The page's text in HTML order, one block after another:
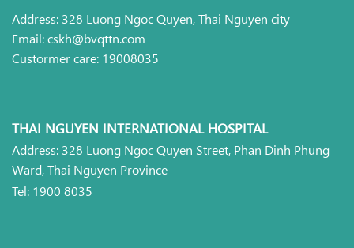
Address: 328 Luong Ngoc Quyen, Thai Nguyen city
Email: cskh@bvqttn.com
Custormer care: 19008035
THAI NGUYEN INTERNATIONAL HOSPITAL
Address: 328 Luong Ngoc Quyen Street, Phan Dinh Phung
Ward, Thai Nguyen Province
Tel: 1900 8035